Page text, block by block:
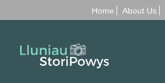
Home About Us